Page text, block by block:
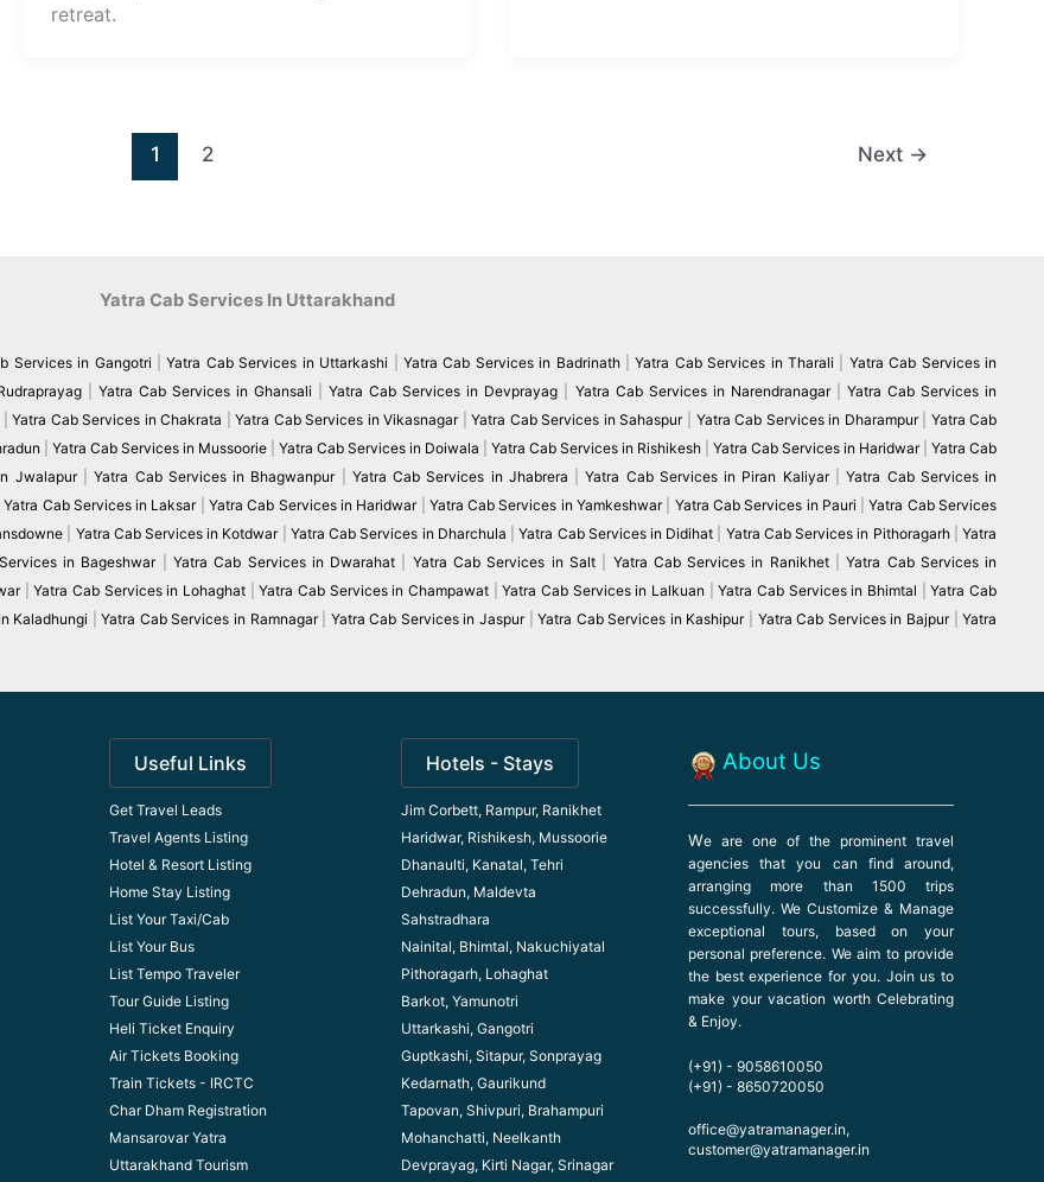
retreat.
1 2 Next →
Yatra Cab Services In Uttarakhand
Services in Gangotri |Yatra Cab Services in Uttarkashi Yatra Cab Services in Badrinath|Yatra Cab Services in Tharali
Yatra Cab Services in
| Yatra Cab Services in Ghansali |Yatra Cab Services in Devprayag Yatra Cab Services in Narendranagar
Yatra Cab Services in
|Yatra Cab Services in Chakrata |Yatra Cab Services in Vikasnagar |Yatra Cab Services in Sahaspur| Yatra Cab Services in Dharampur| Yatra Cab
Yatra Cab Services in Mussoorie Yatra Cab Services in Doiwala Yatra Cab Services in Rishikesh Yatra Cab Services in Haridwar Yatra Cab
Jwalapur|Yatra Cab Services in Bhagwanpur| Yatra Cab Services in Jhabrera |Yatra Cab Services in Piran Kaliyar|Yatra Cab Services in
|Yatra Cab Services in Laksar|Yatra Cab Services in Haridwar| Yatra Cab Services in Yamkeshwar| Yatra Cab Services in Pauri |Yatra Cab Services
Yatra Cab Services in Kotdwar| Yatra Cab Services in Dharchula |Yatra Cab Services in Didihat Yatra Cab Services in Pithoragarh|Yatra
in Bageshwar| Yatra Cab Services in Dwarahat Yatra Cab Services in Salt| Yatra Cab Services in Ranikhet |Yatra Cab Services in
|Yatra Cab Services in Lohaghat |Yatra Cab Services in Champawat |Yatra Cab Services in Lalkuan |Yatra Cab Services in Bhimtal |Yatra Cab
Kaladhungi |Yatra Cab Services in Ramnagar| Yatra Cab Services in Jaspur|Yatra Cab Services in Kashipur| Yatra Cab Services in Bajpur|Yatra
Useful Links
Get Travel Leads
Travel Agents Listing
Hotel & Resort Listing
Home Stay Listing
List Your Taxi/Cab
List Your Bus
List Tempo Traveler
Tour Guide Listing
Heli Ticket Enquiry
Air Tickets Booking
Train Tickets - IRCTC
Char Dham Registration
Mansarovar Yatra
Uttarakhand Tourism
Hotels - Stays
Jim Corbett, Rampur, Ranikhet
Haridwar, Rishikesh, Mussoorie
Dhanaulti, Kanatal, Tehri
Dehradun, Maldevta
Sahstradhara
Nainital, Bhimtal, Nakuchiyatal
Pithoragarh, Lohaghat
Barkot, Yamunotri
Uttarkashi, Gangotri
Guptkashi, Sitapur, Sonprayag
Kedarnath, Gaurikund
Tapovan, Shivpuri, Brahampuri
Mohanchatti, Neelkanth
Devprayag, Kirti Nagar, Srinagar
About Us
We are one of the prominent travel
agencies that you can find around,
arranging more than 1500 trips
successfully. We Customize & Manage
exceptional tours, based on your
personal preference. We aim to provide
the best experience for you. Join us to
make your vacation worth Celebrating
& Enjoy.
(+91) - 9058610050
(+91) - 8650720050
office@yatramanager.in,
customer@yatramanager.in